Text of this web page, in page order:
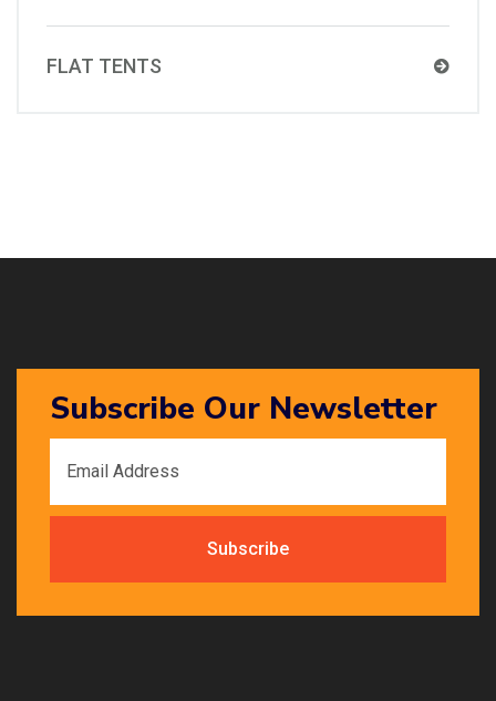
FLAT TENTS
Subscribe Our Newsletter